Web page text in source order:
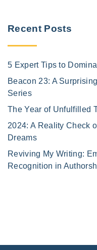
Recent Posts
5 Expert Tips to
Beacon 23: A
Series
The Year of Unfulfilled
2024: A Reality Check
Dreams
Reviving My Writing:
Recognition in